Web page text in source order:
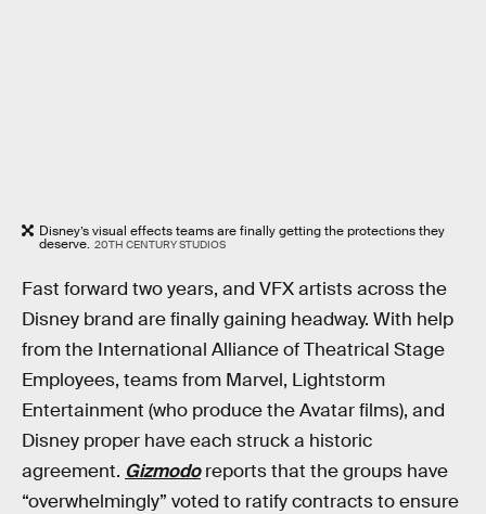
Disney’s visual effects teams are finally getting the protections they
deserve. 20TH CENTURY STUDIOS
Fast forward two years, and VFX artists across the
Disney brand are finally gaining headway. With help
from the International Alliance of Theatrical Stage
Employees, teams from Marvel, Lightstorm
Entertainment (who produce the Avatar films), and
Disney proper have each struck a historic
agreement. Gizmodoreports that the groups have
“overwhelmingly” voted to ratify contracts to ensure